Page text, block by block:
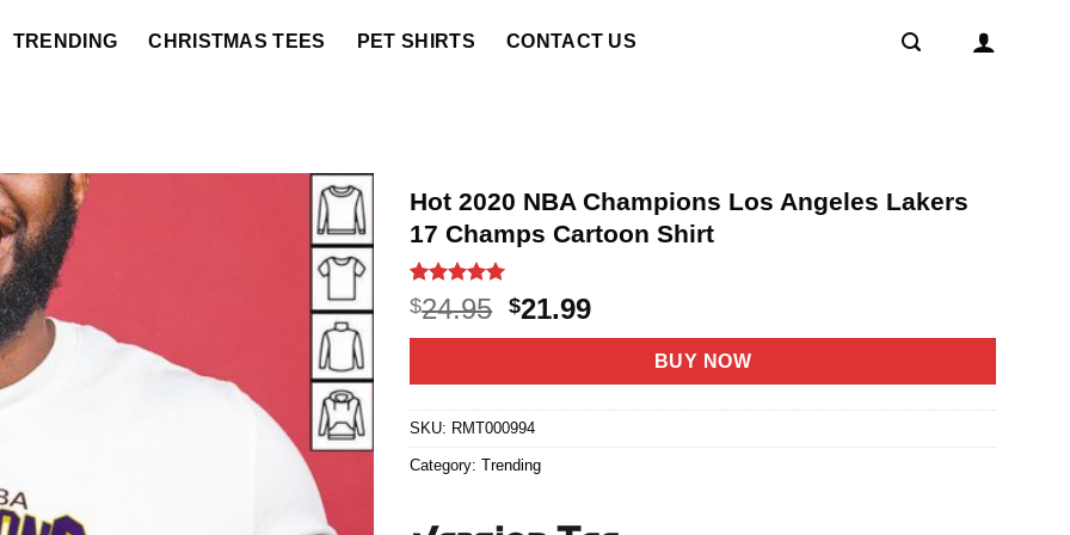
TRENDING CHRISTMAS TEES PET SHIRTS CONTACT US
Hot 2020 NBA Champions Los Angeles Lakers
17 Champs Cartoon Shirt
Rated5
out of 5
based on
5
$24.95 Original
price
$24.95.
$21.99Current
price
$21.99.
BUY NOW
SKU: RMT000994
Category:Trending